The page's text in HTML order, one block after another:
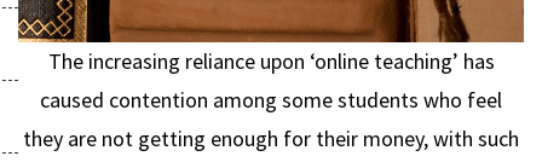
The increasing reliance upon ‘online teaching’ has
caused contention among some students who feel
they are not getting enough for their money, with such